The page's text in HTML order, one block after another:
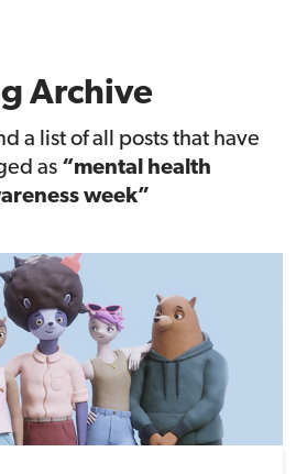
Archive
a list of all posts that have
as “mental health
week”